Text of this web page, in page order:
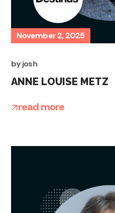
November 2, 2025
byjosh
ANNE LOUISE METZ
read more